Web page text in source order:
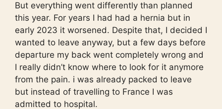
But everything went differently than planned
this year. For years I had had a hernia but in
early 2023 it worsened. Despite that, I decided I
wanted to leave anyway, but a few days before
departure my back went completely wrong and
I really didn’t know where to look for it anymore
from the pain. i was already packed to leave
but instead of travelling to France I was
admitted to hospital.